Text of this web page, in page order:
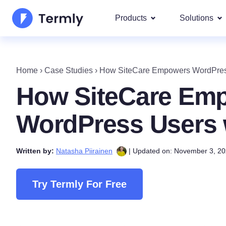
Products
Cookie Policy Generator
EULA Generator
Disclaimer Generator
Solutions
Our most
IAB
DSAR
By Law
Termly's Product Roadmap
Termly's Releases
Home › Case Studies › How SiteCare Empowers
How SiteCare
WordPress Users
Written by: Natasha Piirainen | Updated on: November 3,
Try Termly For Free